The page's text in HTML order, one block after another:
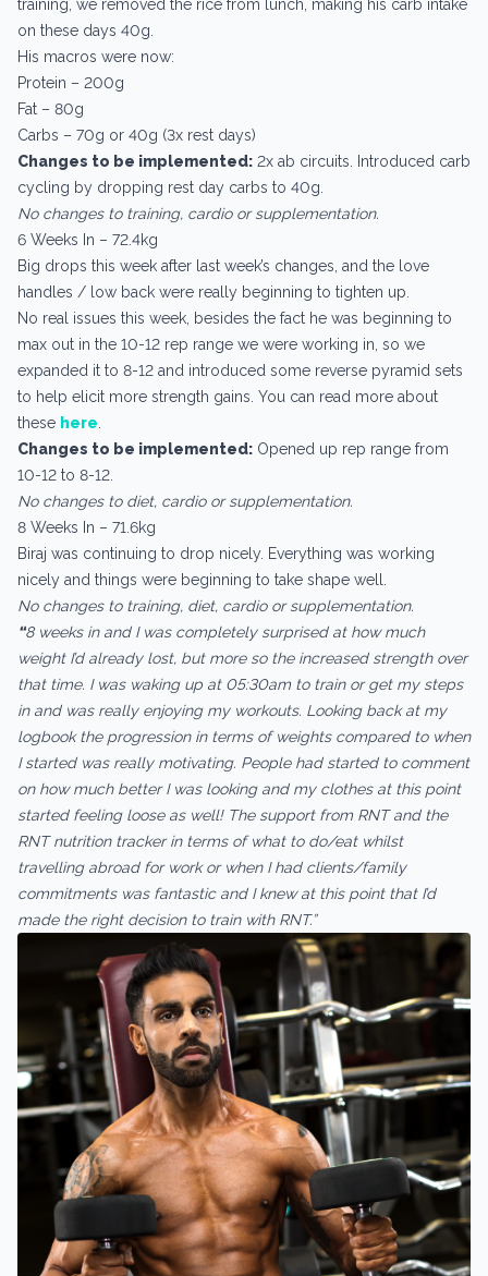
training, we removed the rice from lunch, making his carb intake
on these days 40g.
His macros were now:
Protein – 200g
Fat – 80g
Carbs – 70g or 40g (3x rest days)
Changes to be implemented: 2x ab circuits. Introduced carb
cycling by dropping rest day carbs to 40g.
No changes to training, cardio or supplementation.
6 Weeks In – 72.4kg
Big drops this week after last week’s changes, and the love
handles / low back were really beginning to tighten up.
No real issues this week, besides the fact he was beginning to
max out in the 10-12 rep range we were working in, so we
expanded it to 8-12 and introduced some reverse pyramid sets
to help elicit more strength gains. You can read more about
these here
Changes to be implemented: Opened up rep range from
10-12 to 8-12.
No changes to diet, cardio or supplementation.
8 Weeks In – 71.6kg
Biraj was continuing to drop nicely. Everything was working
nicely and things were beginning to take shape well.
No changes to training, diet, cardio or supplementation.
“8 weeks in and I was completely surprised at how much
weight I’d already lost, but more so the increased strength over
that time. I was waking up at 05:30am to train or get my steps
in and was really enjoying my workouts. Looking back at my
logbook the progression in terms of weights compared to when
I started was really motivating. People had started to comment
on how much better I was looking and my clothes at this point
started feeling loose as well! The support from RNT and the
RNT nutrition tracker in terms of what to do/eat whilst
travelling abroad for work or when I had clients/family
commitments was fantastic and I knew at this point that I’d
made the right decision to train with RNT.”